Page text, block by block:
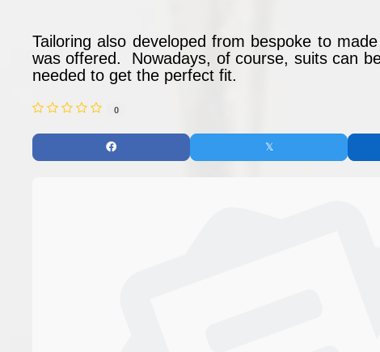
Tailoring also developed from bespoke to
was offered. Nowadays, of course, suits can
needed to get the perfect fit.
0